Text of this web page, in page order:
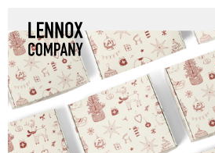
Lennox
Company
is
an
experiential
gifting